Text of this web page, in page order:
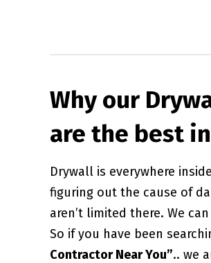
Why our
are the best
Drywall is everywhere
figuring out the cause of
aren’t limited there. We
So if you have been
Contractor Near You”.. we